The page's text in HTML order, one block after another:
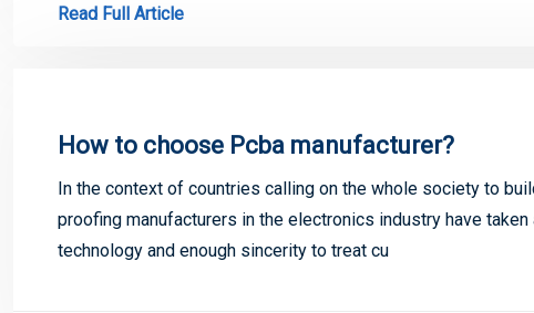
Read Full Article
How to choose Pcba manufacturer?
In the context of countries calling on the whole society to
proofing manufacturers in the electronics industry have
technology and enough sincerity to treat cu